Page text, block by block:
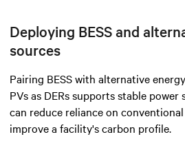
Deploying BESS and
sources
Pairing BESS with alternative
PVs as DERs supports stable power
can reduce reliance on
improve a facility's carbon profile.